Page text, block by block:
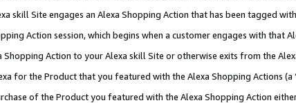
skill Site engages an Alexa Shopping Action that has been tagged
Action session, which begins when a customer engages with that
Action to your Alexa skill Site or otherwise exits from the
for the Product that you featured with the Alexa Shopping Actions (a
of the Product you featured with the Alexa Shopping Action